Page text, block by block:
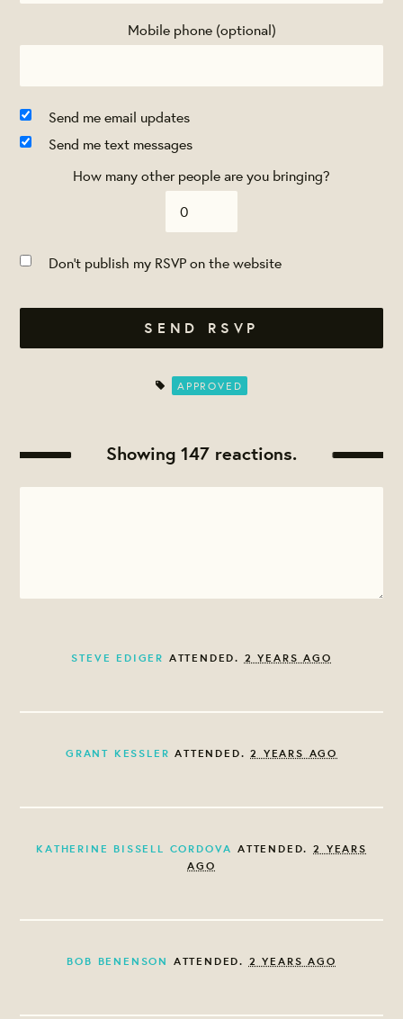
Mobile phone (optional)
Send me email updates
Send me text messages
How many other people are you bringing?
Don't publish my RSVP on the website
APPROVED
Showing 147 reactions.
STEVE EDIGER ATTENDED. 2 YEARS AGO
GRANT KESSLER ATTENDED.2 YEARS AGO
KATHERINE BISSELL CORDOVA ATTENDED.2 YEARS
AGO
BOB BENENSON ATTENDED. 2 YEARS AGO